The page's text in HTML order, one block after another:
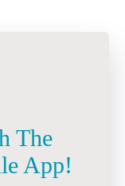
The
App!